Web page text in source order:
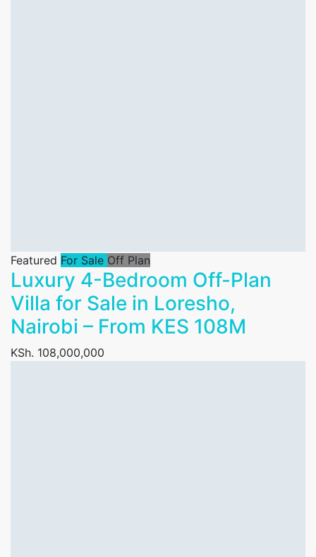
Featured For Sale Off Plan
Luxury 4-Bedroom Off-Plan
Villa for Sale in Loresho,
Nairobi – From KES 108M
KSh. 108,000,000